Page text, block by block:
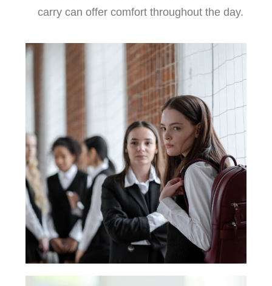
carry can offer comfort throughout the day.